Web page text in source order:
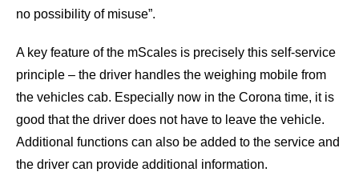
no possibility of misuse”.
A key feature of the mScales is precisely this self-service
principle – the driver handles the weighing mobile from
the vehicles cab. Especially now in the Corona time, it is
good that the driver does not have to leave the vehicle.
Additional functions can also be added to the service and
the driver can provide additional information.